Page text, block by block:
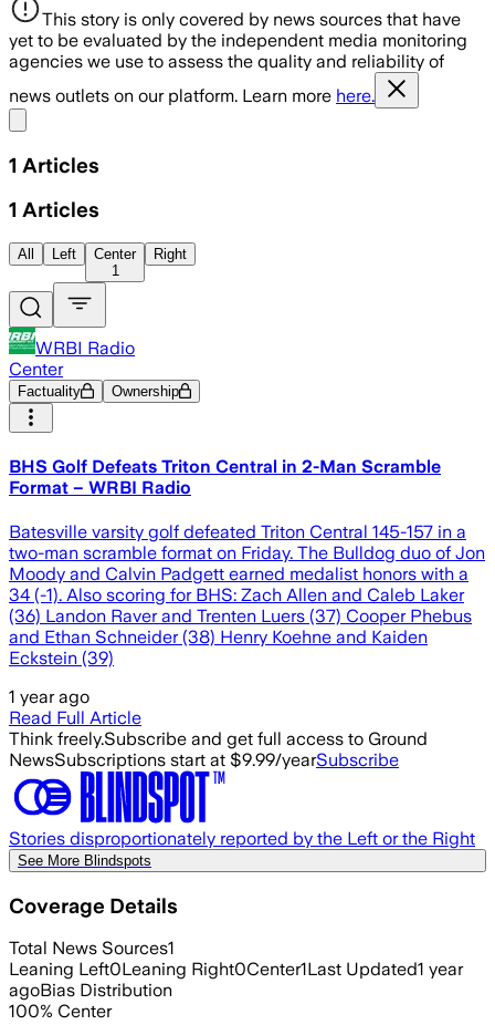
This story is only covered by news sources that have
yet to be evaluated by the independent media monitoring
agencies we use to assess the quality and reliability of
news outlets on our platform. Learn more here.
1 Articles
1 Articles
All Left
Center
1
Right
WRBI Radio
Center
Factuality Ownership
BHS Golf Defeats Triton Central in 2-Man Scramble
Format – WRBI Radio
Batesville varsity golf defeated Triton Central 145-157 in a
two-man scramble format on Friday. The Bulldog duo of Jon
Moody and Calvin Padgett earned medalist honors with a
34 (-1). Also scoring for BHS: Zach Allen and Caleb Laker
(36) Landon Raver and Trenten Luers (37) Cooper Phebus
and Ethan Schneider (38) Henry Koehne and Kaiden
Eckstein (39)
1 year ago
Read Full Article
Think freely.Subscribe and get full access to Ground
NewsSubscriptions start at $9.99/yearSubscribe
Stories disproportionately reported by the Left or the Right
See More Blindspots
Coverage Details
Total News Sources1
Leaning Left0Leaning Right0Center1Last Updated1 year
agoBias Distribution
100% Center